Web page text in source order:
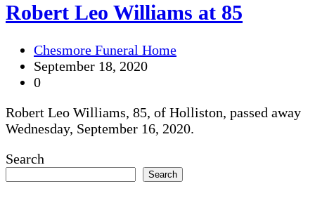
Robert Leo Williams at 85
Chesmore Funeral Home
September 18, 2020
0
Robert Leo Williams, 85, of Holliston, passed away
Wednesday, September 16, 2020.
Search
Search